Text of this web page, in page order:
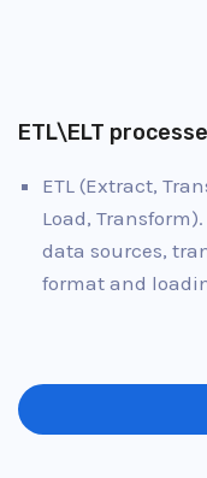
ETL\ELT
ETL (Extract,
Load,
data sources,
format and